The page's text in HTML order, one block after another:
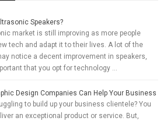
Speakers?
market is still improving as more people
tech and adapt it to their lives. A lot of the
notice a decent improvement in speakers,
that you opt for technology …
Design Companies Can Help Your Business
to build up your business clientele? You
an exceptional product or service. But,